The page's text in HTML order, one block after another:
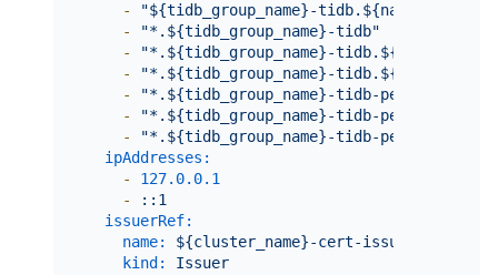
-
"${tidb_group_name}-
-
"*.${tidb_group_name}-tidb"
-
"*.${tidb_group_name}-tidb.${namespace}"
-
"*.${tidb_group_name}-
-
"*.${tidb_group_name}-tidb-peer"
-
"*.${tidb_group_name}-tidb-
-
"*.${tidb_group_name}-tidb-
ipAddresses:
-
127.0.0.1
-
::1
issuerRef:
name:
${cluster_name}-cert-issuer
kind:
Issuer